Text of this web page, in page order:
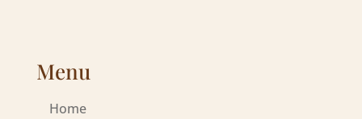
Menu
Home